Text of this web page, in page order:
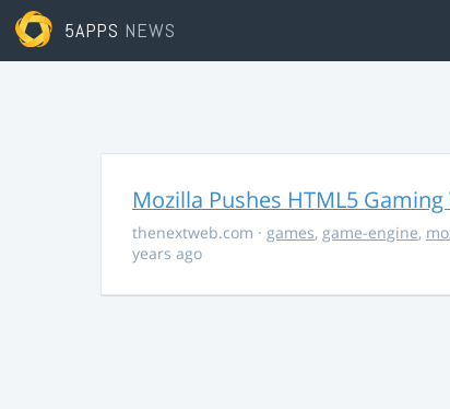
5APPS NEWS
Mozilla Pushes HTML5
thenextweb.com · games, game-engine,
years ago